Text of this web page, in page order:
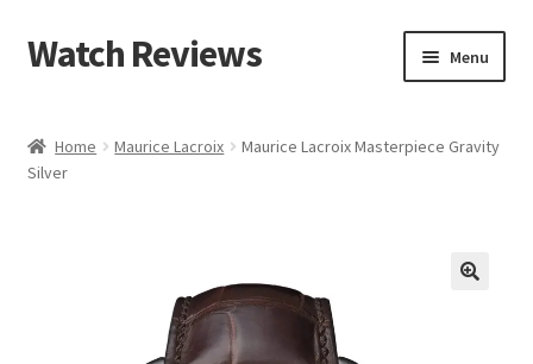
Skip
to
Skip
to
Watch Reviews Menu
Home Maurice Lacroix
Maurice Lacroix Masterpiece Gravity
Silver